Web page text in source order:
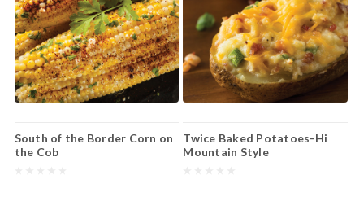
South of the Border Corn on
the Cob
Twice Baked Potatoes-Hi
Mountain Style